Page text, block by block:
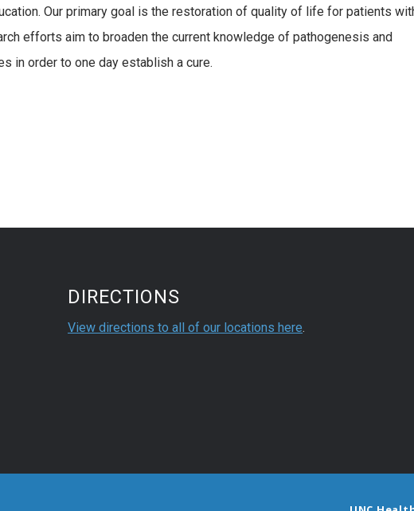
Our primary goal is the restoration of quality of life for patients
efforts aim to broaden the current knowledge of pathogenesis and
in order to one day establish a cure.
DIRECTIONS
View directions to all of our locations here.